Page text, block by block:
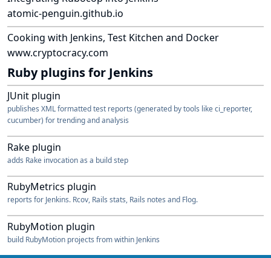
atomic-penguin.github.io
Cooking with Jenkins, Test Kitchen and Docker
www.cryptocracy.com
Ruby plugins for Jenkins
JUnit plugin
publishes XML formatted test reports (generated by tools like ci_reporter,
cucumber) for trending and analysis
Rake plugin
adds Rake invocation as a build step
RubyMetrics plugin
reports for Jenkins. Rcov, Rails stats, Rails notes and Flog.
RubyMotion plugin
build RubyMotion projects from within Jenkins